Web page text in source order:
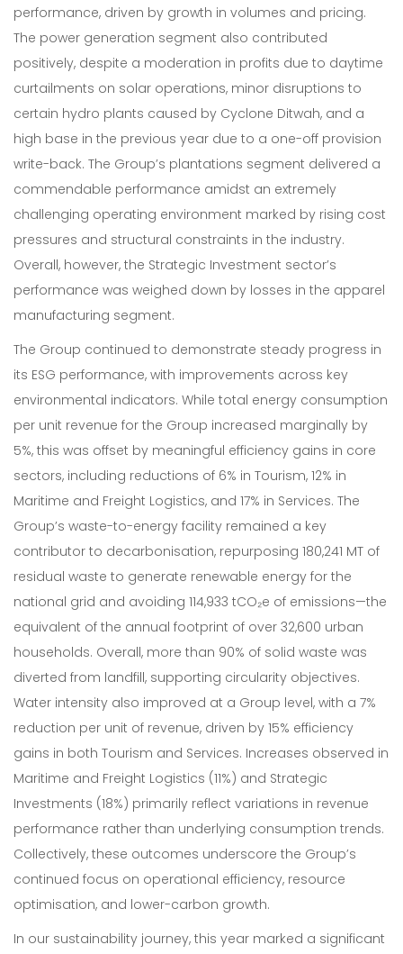
Our Expertise
Careers
Sustainability
About Us
Corporate Governance & Reporting
News
Contact Us
performance, driven by growth in volumes and pricing.
The power generation segment also contributed
positively, despite a moderation in profits due to daytime
curtailments on solar operations, minor disruptions to
certain hydro plants caused by Cyclone Ditwah, and a
high base in the previous year due to a one-off provision
write-back. The Group’s plantations segment delivered a
commendable performance amidst an extremely
challenging operating environment marked by rising cost
pressures and structural constraints in the industry.
Overall, however, the Strategic Investment sector’s
performance was weighed down by losses in the apparel
manufacturing segment.
The Group continued to demonstrate steady progress in
its ESG performance, with improvements across key
environmental indicators. While total energy consumption
per unit revenue for the Group increased marginally by
5%, this was offset by meaningful efficiency gains in core
sectors, including reductions of 6% in Tourism, 12% in
Maritime and Freight Logistics, and 17% in Services. The
Group’s waste-to-energy facility remained a key
contributor to decarbonisation, repurposing 180,241 MT of
residual waste to generate renewable energy for the
national grid and avoiding 114,933 tCO₂e of emissions—the
equivalent of the annual footprint of over 32,600 urban
households. Overall, more than 90% of solid waste was
diverted from landfill, supporting circularity objectives.
Water intensity also improved at a Group level, with a 7%
reduction per unit of revenue, driven by 15% efficiency
gains in both Tourism and Services. Increases observed in
Maritime and Freight Logistics (11%) and Strategic
Investments (18%) primarily reflect variations in revenue
performance rather than underlying consumption trends.
Collectively, these outcomes underscore the Group’s
continued focus on operational efficiency, resource
optimisation, and lower-carbon growth.
In our sustainability journey, this year marked a significant